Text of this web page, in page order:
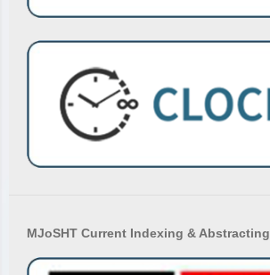
MJoSHT Current Indexing & Abstracting